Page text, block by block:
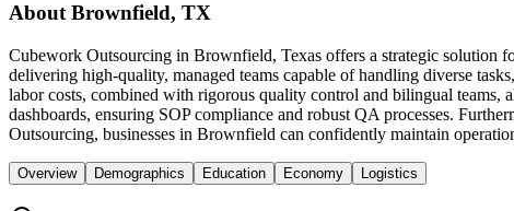
About Brownfield, TX
Cubework Outsourcing in Brownfield, Texas offers a strategic solution
delivering high-quality, managed teams capable of handling diverse
labor costs, combined with rigorous quality control and bilingual teams,
dashboards, ensuring SOP compliance and robust QA processes.
Outsourcing, businesses in Brownfield can confidently maintain
Overview Demographics Education Economy Logistics